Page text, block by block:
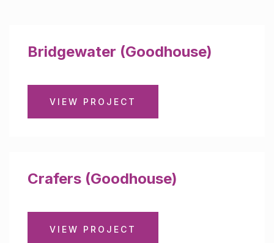
Bridgewater (Goodhouse)
VIEW PROJECT
Crafers (Goodhouse)
VIEW PROJECT